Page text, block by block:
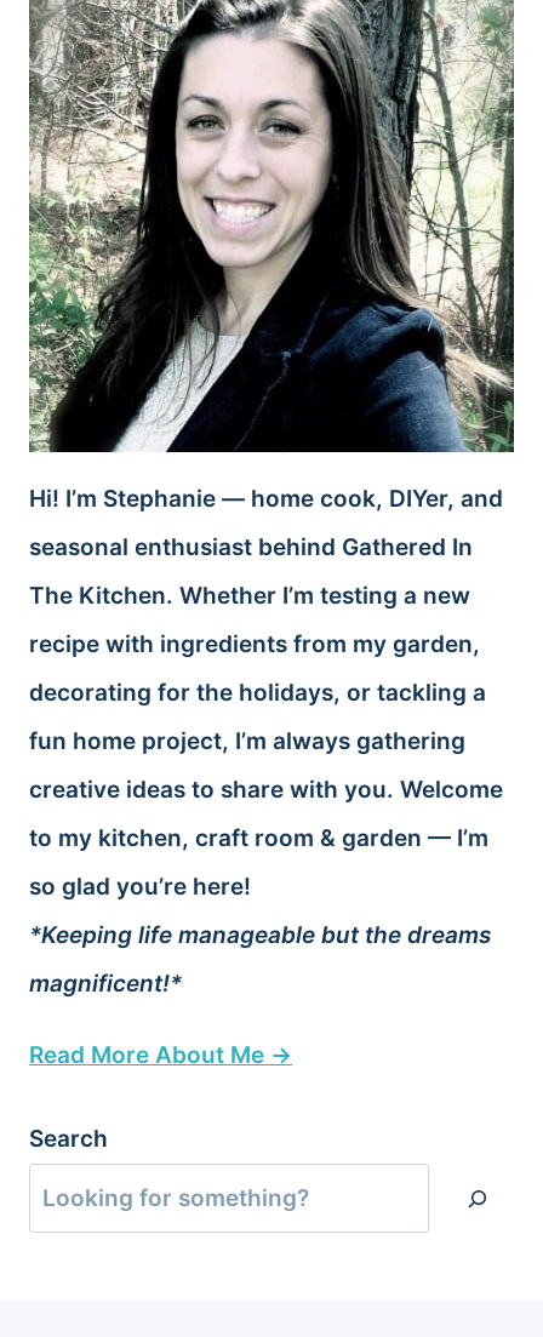
Hi! I’m Stephanie — home cook, DIYer, and
seasonal enthusiast behind Gathered In
The Kitchen. Whether I’m testing a new
recipe with ingredients from my garden,
decorating for the holidays, or tackling a
fun home project, I’m always gathering
creative ideas to share with you. Welcome
to my kitchen, craft room & garden — I’m
so glad you’re here!
*Keeping life manageable but the dreams
magnificent!*
Read More About Me →
Search